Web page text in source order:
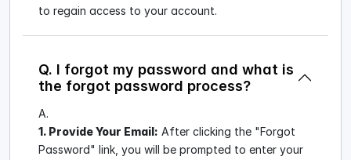
to regain access to your account.
Q. I forgot my password and what is
the forgot password process?
A.
1. Provide Your Email: After clicking the "Forgot
Password" link, you will be prompted to enter your